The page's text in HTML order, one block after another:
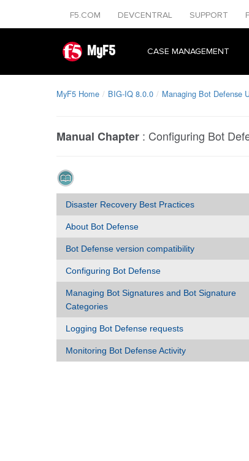
F5.COM DEVCENTRAL SUPPORT
MyF5 CASE MANAGEMENT
MyF5 Home BIG-IQ 8.0.0 Managing Bot Defense
Manual Chapter : Configuring Bot
Disaster Recovery Best Practices
About Bot Defense
Bot Defense version compatibility
Configuring Bot Defense
Managing Bot Signatures and Bot Signature
Categories
Logging Bot Defense requests
Monitoring Bot Defense Activity